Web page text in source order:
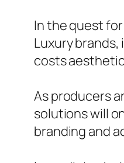
In the quest
Luxury
costs
As producers
solutions will
branding and